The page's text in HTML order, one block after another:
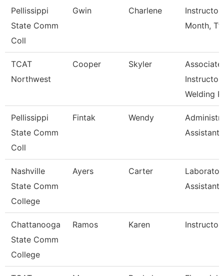
Pellissippi
State Comm
Coll
Gwin Charlene
Instructor
Month, Tft
TCAT
Northwest
Cooper Skyler
Associate
Instructor
Welding R
Pellissippi
State Comm
Coll
Fintak Wendy
Assistant
Nashville
State Comm
College
Ayers Carter
Assistant
Chattanooga
State Comm
College
Ramos Karen Instructor